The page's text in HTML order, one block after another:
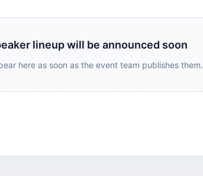
lineup will be announced soon
here as soon as the event team publishes them.